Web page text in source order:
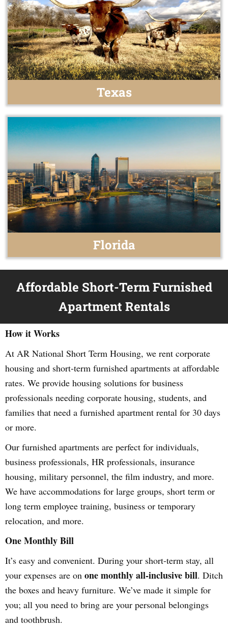
Texas
Florida
Affordable Short-Term Furnished
Apartment Rentals
How it Works
At AR National Short Term Housing, we rent corporate
housing and short-term furnished apartments at affordable
rates. We provide housing solutions for business
professionals needing corporate housing, students, and
families that need a furnished apartment rental for 30 days
or more.
Our furnished apartments are perfect for individuals,
business professionals, HR professionals, insurance
housing, military personnel, the film industry, and more.
We have accommodations for large groups, short term or
long term employee training, business or temporary
relocation, and more.
One Monthly Bill
It’s easy and convenient. During your short-term stay, all
your expenses are on one monthly all-inclusive bill. Ditch
the boxes and heavy furniture. We’ve made it simple for
you; all you need to bring are your personal belongings
and toothbrush.